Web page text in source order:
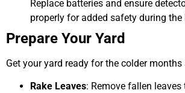
Replace batteries and ensure
properly for added safety during the
Prepare Your Yard
Get your yard ready for the colder months
Rake Leaves: Remove fallen